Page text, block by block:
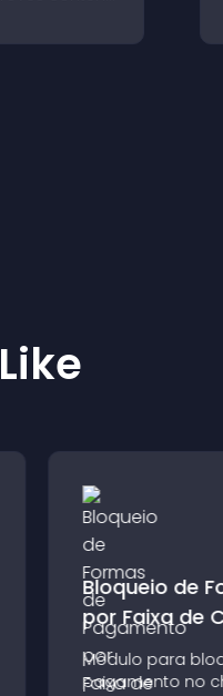
engaged
Bloqueio de
por Faixa de
Módulo para
pagamento no